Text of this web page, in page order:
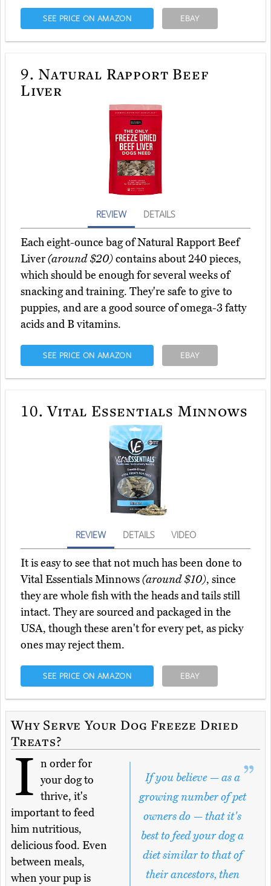
SEE PRICE ON AMAZON EBAY
9. Natural Rapport Beef
Liver
REVIEW DETAILS
Each eight-ounce bag of Natural Rapport Beef
Liver(around $20)contains about 240 pieces,
which should be enough for several weeks of
snacking and training. They're safe to give to
puppies, and are a good source of omega-3 fatty
acids and B vitamins.
SEE PRICE ON AMAZON EBAY
10. Vital Essentials Minnows
REVIEW DETAILS VIDEO
It is easy to see that not much has been done to
Vital Essentials Minnows(around $10), since
they are whole fish with the heads and tails still
intact. They are sourced and packaged in the
USA, though these aren't for every pet, as picky
ones may reject them.
SEE PRICE ON AMAZON EBAY
Why Serve Your Dog Freeze Dried
Treats?
If you believe — as a
growing number of pet
owners do — that it's
best to feed your dog a
diet similar to that of
their ancestors, then
I n order for
your dog to
thrive, it's
important to feed
him nutritious,
delicious food. Even
between meals,
when your pup is